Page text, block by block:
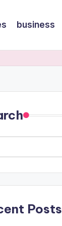
business
Posts